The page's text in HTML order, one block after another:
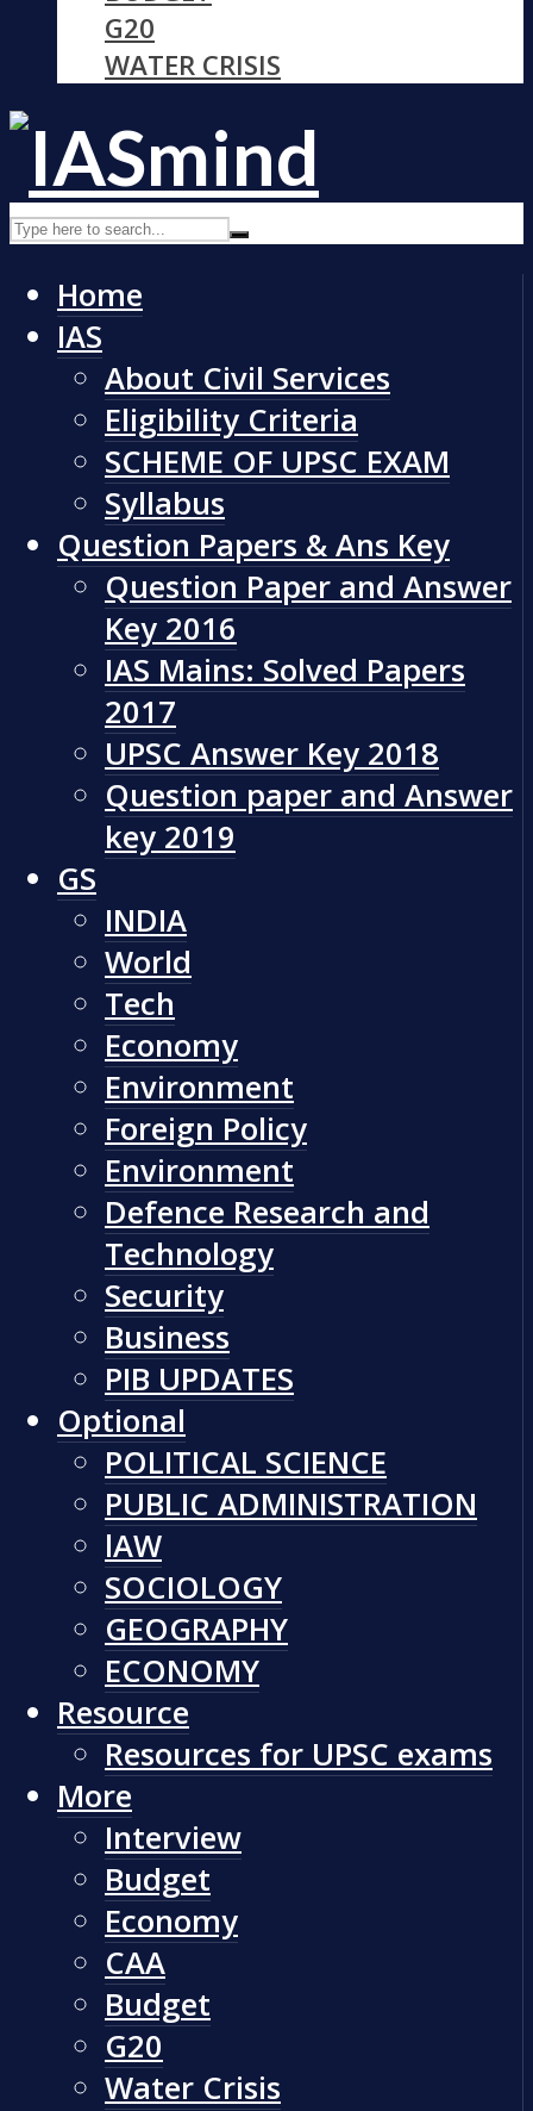
G20
WATER CRISIS
Home
IAS
About Civil Services
Eligibility Criteria
SCHEME OF UPSC EXAM
Syllabus
Question Papers & Ans Key
Question Paper and Answer
Key 2016
IAS Mains: Solved Papers
2017
UPSC Answer Key 2018
Question paper and Answer
key 2019
GS
INDIA
World
Tech
Economy
Environment
Foreign Policy
Environment
Defence Research and
Technology
Security
Business
PIB UPDATES
Optional
POLITICAL SCIENCE
PUBLIC ADMINISTRATION
lAW
SOCIOLOGY
GEOGRAPHY
ECONOMY
Resource
Resources for UPSC exams
More
Interview
Budget
Economy
CAA
Budget
G20
Water Crisis